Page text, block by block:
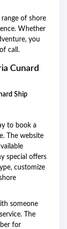
of shore
Whether
you
call.
Cunard
Ship
to book a
The website
special offers
customize
someone
The
for